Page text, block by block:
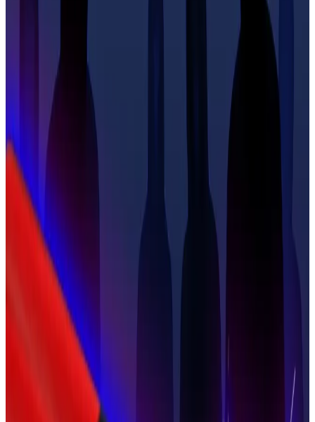
the arrest of
another member of a violent gang suspected of
kidnapping and mutilating his fellow Ledger co-
founder David Balland.
It is the latest development after a wave of violent
attacks against crypto influencers, investors and
entrepreneurs
swept
and France in particular.
Ledger co-founder kidnapped and freed in France —
here’s everything we know
A severed finger, a Bitcoin ransom, and a national
police...A severed finger, a Bitcoin ransom, and a
national police operation.
Traumatic experience
Larchevêque was at the centre of the Balland
kidnapping crisis, which he told the newspaper
began for him on January 21, 2025, when he received a
video of Balland’s severed finger.